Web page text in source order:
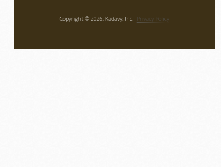
Copyright © 2026, Kadavy, Inc. Privacy Policy